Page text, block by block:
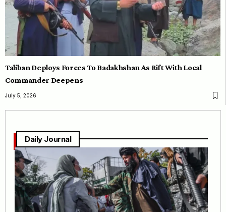
Taliban Deploys Forces To Badakhshan As Rift With Local
Commander Deepens
July 5, 2026
Daily Journal